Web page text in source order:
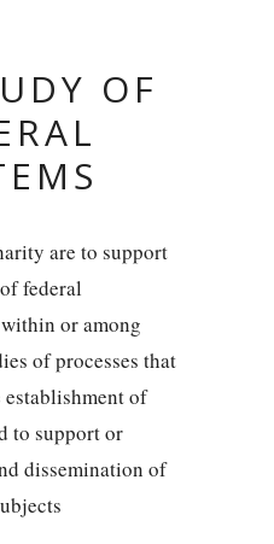
OF
are to support
federal
or among
of processes that
establishment of
to support or
dissemination of